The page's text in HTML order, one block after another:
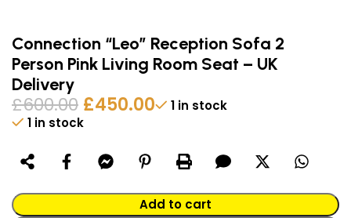
Connection “Leo” Reception Sofa 2
Person Pink Living Room Seat – UK
Delivery
£600.00 £450.00
1 in stock
1 in stock
Add to cart
Alternative: